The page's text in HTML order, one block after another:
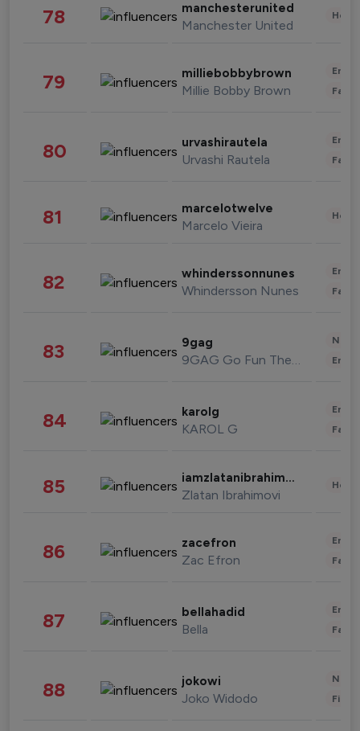
78 manchesterunited
Manchester United
79 milliebobbybrown
Millie Bobby Brown
80 urvashirautela
Urvashi Rautela
81 marcelotwelve
Marcelo Vieira
82 whinderssonnunes
Whindersson Nunes
83 9gag
9GAG Go Fun The World
84 karolg
KAROL G
85 iamzlatanibrahimovic
Zlatan Ibrahimovi
86 zacefron
Zac Efron
87 bellahadid
Bella
88 jokowi
Joko Widodo